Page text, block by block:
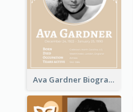
Ava Gardner Biography